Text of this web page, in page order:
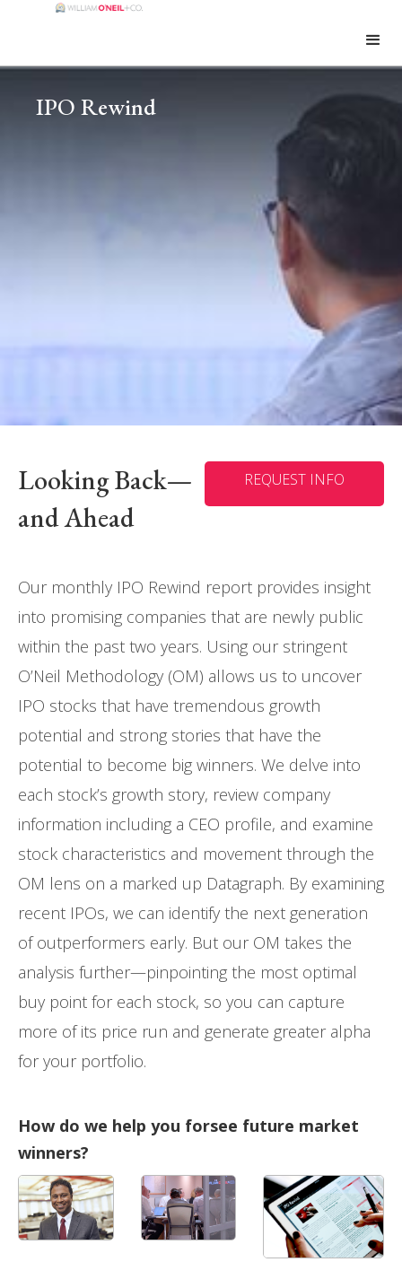
IPO Rewind
Looking Back—
and Ahead
REQUEST INFO
Our monthly IPO Rewind report provides insight
into promising companies that are newly public
within the past two years. Using our stringent
O’Neil Methodology (OM) allows us to uncover
IPO stocks that have tremendous growth
potential and strong stories that have the
potential to become big winners. We delve into
each stock’s growth story, review company
information including a CEO profile, and examine
stock characteristics and movement through the
OM lens on a marked up Datagraph. By examining
recent IPOs, we can identify the next generation
of outperformers early. But our OM takes the
analysis further—pinpointing the most optimal
buy point for each stock, so you can capture
more of its price run and generate greater alpha
for your portfolio.
How do we help you forsee future market
winners?